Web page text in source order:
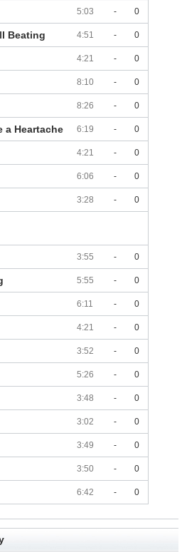
5:03 - 0
Beating 4:51 - 0
4:21 - 0
8:10 - 0
8:26 - 0
a Heartache 6:19 - 0
4:21 - 0
6:06 - 0
3:28 - 0
3:55 - 0
5:55 - 0
6:11 - 0
4:21 - 0
3:52 - 0
5:26 - 0
3:48 - 0
3:02 - 0
3:49 - 0
3:50 - 0
6:42 - 0